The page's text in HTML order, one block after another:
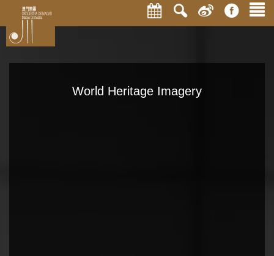
World Heritage Imagery